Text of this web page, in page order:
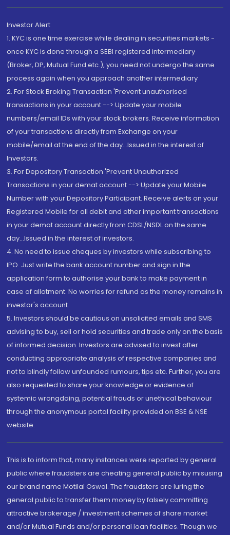
Investor Alert
1. KYC is one time exercise while dealing in securities markets -
once KYC is done through a SEBI registered intermediary
(Broker, DP, Mutual Fund etc.), you need not undergo the same
process again when you approach another intermediary
2. For Stock Broking Transaction 'Prevent unauthorised
transactions in your account --> Update your mobile
numbers/email IDs with your stock brokers. Receive information
of your transactions directly from Exchange on your
mobile/email at the end of the day...Issued in the interest of
Investors.
3. For Depository Transaction 'Prevent Unauthorized
Transactions in your demat account --> Update your Mobile
Number with your Depository Participant. Receive alerts on your
Registered Mobile for all debit and other important transactions
in your demat account directly from CDSL/NSDL on the same
day...Issued in the interest of investors.
4. No need to issue cheques by investors while subscribing to
IPO. Just write the bank account number and sign in the
application form to authorise your bank to make payment in
case of allotment. No worries for refund as the money remains in
investor's account.
5. Investors should be cautious on unsolicited emails and SMS
advising to buy, sell or hold securities and trade only on the basis
of informed decision. Investors are advised to invest after
conducting appropriate analysis of respective companies and
not to blindly follow unfounded rumours, tips etc. Further, you are
also requested to share your knowledge or evidence of
systemic wrongdoing, potential frauds or unethical behaviour
through the anonymous portal facility provided on BSE & NSE
website.
This is to inform that, many instances were reported by general
public where fraudsters are cheating general public by misusing
our brand name Motilal Oswal. The fraudsters are luring the
general public to transfer them money by falsely committing
attractive brokerage / investment schemes of share market
and/or Mutual Funds and/or personal loan facilities. Though we